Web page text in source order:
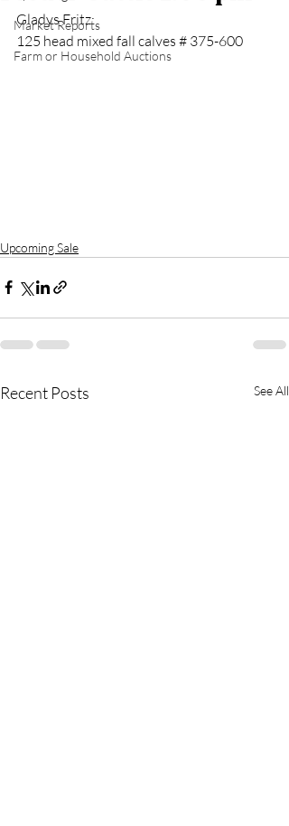
Market Reports
Farm or Household Auctions
Gladys Fritz:
125 head mixed fall calves # 375-600
Upcoming Sale
Recent Posts See All